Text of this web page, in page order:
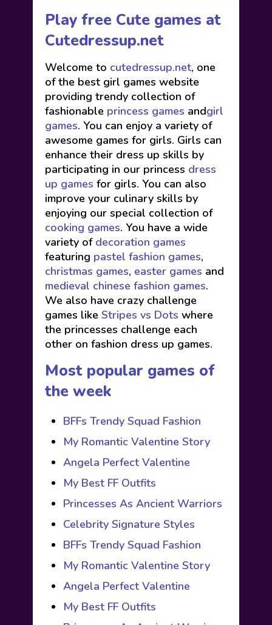
Play free Cute games at
Cutedressup.net
Welcome to cutedressup.net, one
of the best girl games website
providing trendy collection of
fashionable princess games andgirl
games. You can enjoy a variety of
awesome games for girls. Girls can
enhance their dress up skills by
participating in our princess dress
up games for girls. You can also
improve your culinary skills by
enjoying our special collection of
cooking games. You have a wide
variety of decoration games
featuring pastel fashion games,
christmas games, easter games and
medieval chinese fashion games.
We also have crazy challenge
games like Stripes vs Dots where
the princesses challenge each
other on fashion dress up games.
Most popular games of
the week
BFFs Trendy Squad Fashion
My Romantic Valentine Story
Angela Perfect Valentine
My Best FF Outfits
Princesses As Ancient Warriors
Celebrity Signature Styles
BFFs Trendy Squad Fashion
My Romantic Valentine Story
Angela Perfect Valentine
My Best FF Outfits